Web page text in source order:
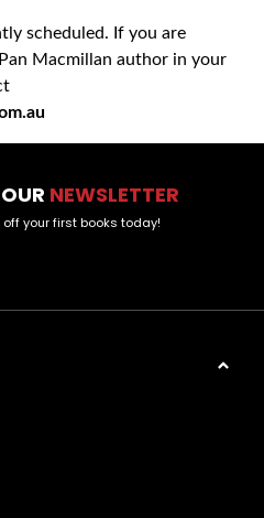
scheduled. If you are
Macmillan author in your
NEWSLETTER
off your first books today!